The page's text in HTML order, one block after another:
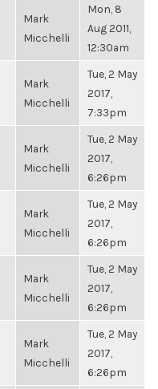
Mark
Micchelli
Mon, 8
Aug 2011,
12:30am
Mark
Micchelli
Tue, 2 May
2017,
7:33pm
Mark
Micchelli
Tue, 2 May
2017,
6:26pm
Mark
Micchelli
Tue, 2 May
2017,
6:26pm
Mark
Micchelli
Tue, 2 May
2017,
6:26pm
Mark
Micchelli
Tue, 2 May
2017,
6:26pm